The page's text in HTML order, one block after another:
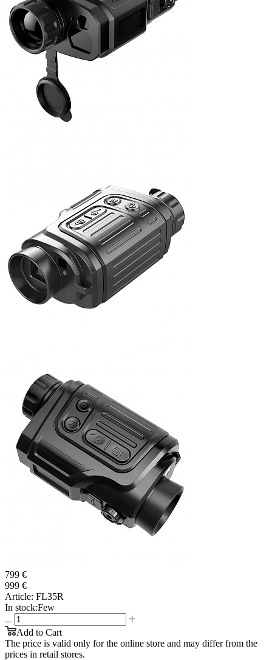
799 €
999 €
Article: FL35R
In stock:Few
Add to Cart
The price is valid only for the online store and may differ from the
prices in retail stores.